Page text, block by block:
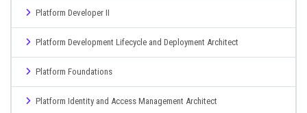
Platform Developer II
Platform Development Lifecycle and Deployment Architect
Platform Foundations
Platform Identity and Access Management Architect